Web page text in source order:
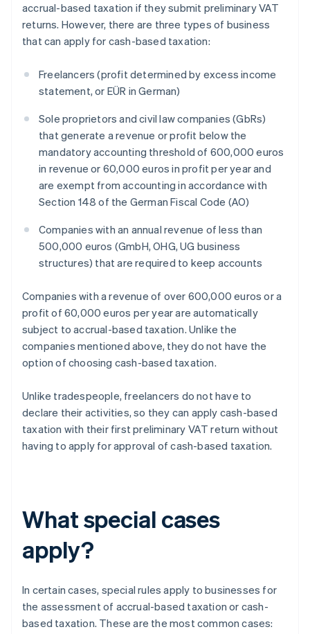
accrual-based taxation if they submit preliminary VAT
returns. However, there are three types of business
that can apply for cash-based taxation:
Freelancers (profit determined by excess income
statement, or EÜR in German)
Sole proprietors and civil law companies (GbRs)
that generate a revenue or profit below the
mandatory accounting threshold of 600,000 euros
in revenue or 60,000 euros in profit per year and
are exempt from accounting in accordance with
Section 148 of the German Fiscal Code (AO)
Companies with an annual revenue of less than
500,000 euros (GmbH, OHG, UG business
structures) that are required to keep accounts
Companies with a revenue of over 600,000 euros or a
profit of 60,000 euros per year are automatically
subject to accrual-based taxation. Unlike the
companies mentioned above, they do not have the
option of choosing cash-based taxation.
Unlike tradespeople, freelancers do not have to
declare their activities, so they can apply cash-based
taxation with their first preliminary VAT return without
having to apply for approval of cash-based taxation.
What special cases
apply?
In certain cases, special rules apply to businesses for
the assessment of accrual-based taxation or cash-
based taxation. These are the most common cases: